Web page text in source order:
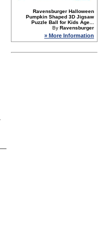
Ravensburger Halloween
Pumpkin Shaped 3D Jigsaw
Puzzle Ball for Kids Age...
By Ravensburger
» More Information